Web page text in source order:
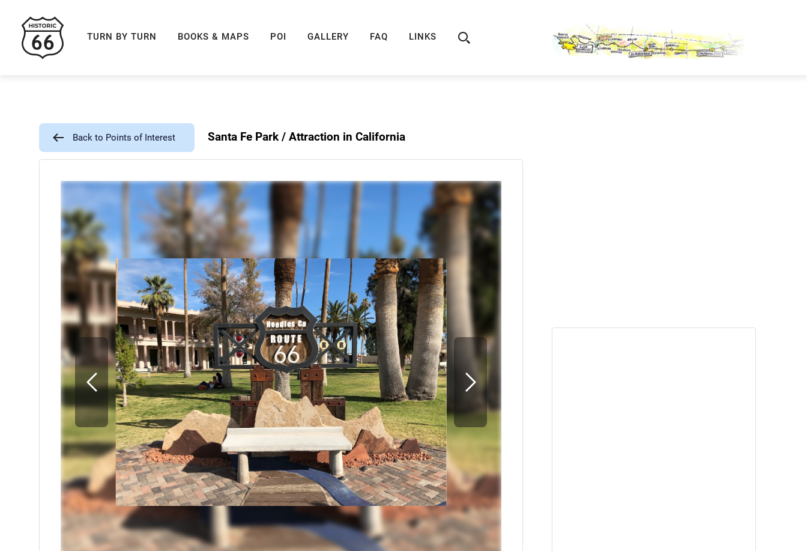
TURN BY TURN BOOKS & MAPS POI GALLERY FAQ LINKS
Back to Points of Interest Santa Fe Park / Attraction in California